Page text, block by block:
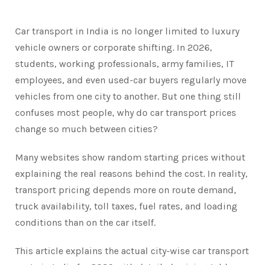
Car transport in India is no longer limited to luxury
vehicle owners or corporate shifting. In 2026,
students, working professionals, army families, IT
employees, and even used-car buyers regularly move
vehicles from one city to another. But one thing still
confuses most people, why do car transport prices
change so much between cities?
Many websites show random starting prices without
explaining the real reasons behind the cost. In reality,
transport pricing depends more on route demand,
truck availability, toll taxes, fuel rates, and loading
conditions than on the car itself.
This article explains the actual city-wise car transport